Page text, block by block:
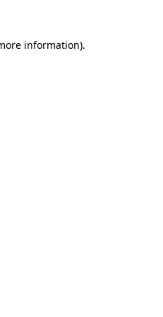
information).